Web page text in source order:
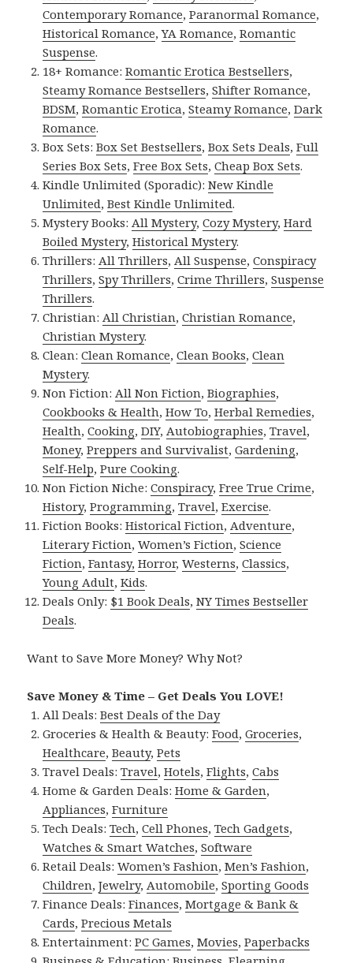
Contemporary Romance,Paranormal Romance,
Historical Romance,YA Romance,Romantic
Suspense.
18+ Romance:Romantic Erotica Bestsellers,
Steamy Romance Bestsellers,Shifter Romance,
BDSM,Romantic Erotica,Steamy Romance,Dark
Romance.
Box Sets:Box Set Bestsellers,Box Sets Deals,Full
Series Box Sets,Free Box Sets,Cheap Box Sets.
Kindle Unlimited (Sporadic):New Kindle
Unlimited,Best Kindle Unlimited.
Mystery Books: All Mystery,Cozy Mystery,Hard
Boiled Mystery,Historical Mystery.
Thrillers: All Thrillers, All Suspense,Conspiracy
Thrillers,Spy Thrillers,Crime Thrillers,Suspense
Thrillers.
Christian: All Christian,Christian Romance,
Christian Mystery.
Clean:Clean Romance,Clean Books,Clean
Mystery.
Non Fiction: All Non Fiction,Biographies,
Cookbooks & Health,How To,Herbal Remedies,
Health,Cooking,DIY, Autobiographies,Travel,
Money,Preppers and Survivalist,Gardening,
Self-Help,Pure Cooking.
Non Fiction Niche:Conspiracy,Free True Crime,
History,Programming,Travel,Exercise.
Fiction Books:Historical Fiction, Adventure,
Literary Fiction,Women’s Fiction,Science
Fiction,Fantasy, Horror,Westerns,Classics,
Young Adult,Kids.
Deals Only: $1 Book Deals,NY Times Bestseller
Deals.
Want to Save More Money? Why Not?
Save Money & Time – Get Deals You LOVE!
All Deals:Best Deals of the Day
Groceries & Health & Beauty:Food,Groceries,
Healthcare,Beauty,Pets
Travel Deals:Travel,Hotels,Flights,Cabs
Home & Garden Deals:Home & Garden,
Appliances,Furniture
Tech Deals:Tech,Cell Phones,Tech Gadgets,
Watches & Smart Watches,Software
Retail Deals:Women’s Fashion,Men’s Fashion,
Children,Jewelry, Automobile,Sporting Goods
Finance Deals:Finances,Mortgage & Bank &
Cards,Precious Metals
Entertainment:PC Games,Movies,Paperbacks